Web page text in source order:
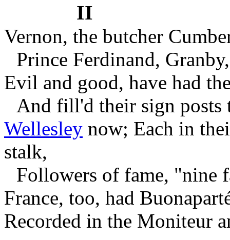
II
Vernon, the butcher
Prince Ferdinand,
Evil and good, have had
And fill'd their sign posts
Wellesley now; Each in
stalk,
Followers of fame, "nine
France, too, had
Recorded in the Moniteur